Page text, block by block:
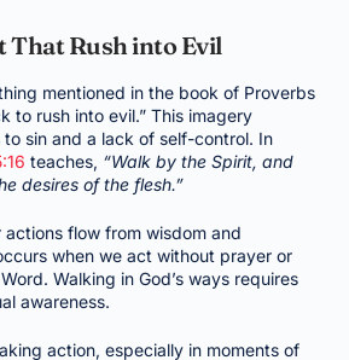
That Rush into Evil
mentioned in the book of Proverbs
to rush into evil.” This imagery
sin and a lack of self-control. In
teaches, “Walk by the Spirit, and
desires of the flesh.”
flow from wisdom and
when we act without prayer or
Walking in God’s ways requires
awareness.
action, especially in moments of